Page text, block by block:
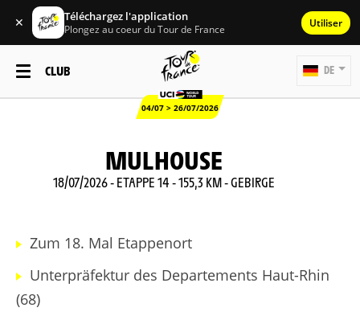
✕ Téléchargez l'application
Plongez au coeur du Tour de France Utiliser
CLUB
04/07 > 26/07/2026
DE
MULHOUSE
18/07/2026 - ETAPPE 14 - 155,3 KM - GEBIRGE
Zum 18. Mal Etappenort
Unterpräfektur des Departements Haut-Rhin
(68)